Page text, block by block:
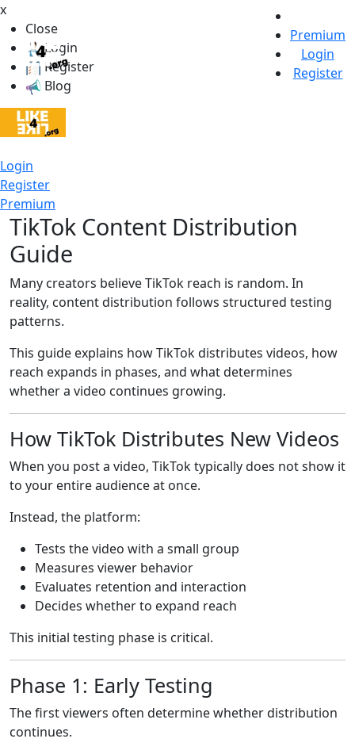
x
Close
Login
Register
Blog
Login
Register
Premium
Premium
Login
Register
TikTok Content Distribution
Guide
Many creators believe TikTok reach is random. In
reality, content distribution follows structured testing
patterns.
This guide explains how TikTok distributes videos, how
reach expands in phases, and what determines
whether a video continues growing.
How TikTok Distributes New Videos
When you post a video, TikTok typically does not show it
to your entire audience at once.
Instead, the platform:
Tests the video with a small group
Measures viewer behavior
Evaluates retention and interaction
Decides whether to expand reach
This initial testing phase is critical.
Phase 1: Early Testing
The first viewers often determine whether distribution
continues.